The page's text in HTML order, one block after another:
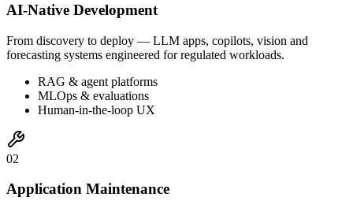
AI-Native Development
From discovery to deploy — LLM apps, copilots, vision and
forecasting systems engineered for regulated workloads.
RAG & agent platforms
MLOps & evaluations
Human-in-the-loop UX
02
Application Maintenance